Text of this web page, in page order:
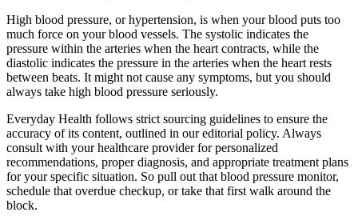
High blood pressure, or hypertension, is when your blood puts too
much force on your blood vessels. The systolic indicates the
pressure within the arteries when the heart contracts, while the
diastolic indicates the pressure in the arteries when the heart rests
between beats. It might not cause any symptoms, but you should
always take high blood pressure seriously.
Everyday Health follows strict sourcing guidelines to ensure the
accuracy of its content, outlined in our editorial policy. Always
consult with your healthcare provider for personalized
recommendations, proper diagnosis, and appropriate treatment plans
for your specific situation. So pull out that blood pressure monitor,
schedule that overdue checkup, or take that first walk around the
block.